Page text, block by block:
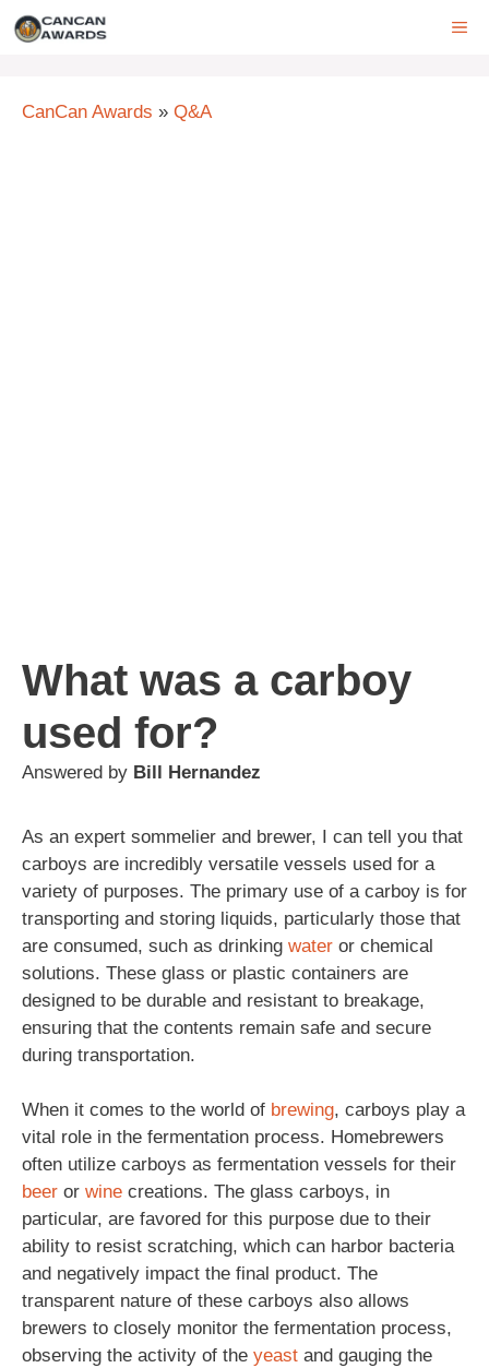
Skip
CanCan Awards » Q&A
What was a carboy
used for?
Answered by Bill Hernandez
As an expert sommelier and brewer, I can tell you that
carboys are incredibly versatile vessels used for a
variety of purposes. The primary use of a carboy is for
transporting and storing liquids, particularly those that
are consumed, such as drinking water or chemical
solutions. These glass or plastic containers are
designed to be durable and resistant to breakage,
ensuring that the contents remain safe and secure
during transportation.
When it comes to the world of brewing, carboys play a
vital role in the fermentation process. Homebrewers
often utilize carboys as fermentation vessels for their
beer or wine creations. The glass carboys, in
particular, are favored for this purpose due to their
ability to resist scratching, which can harbor bacteria
and negatively impact the final product. The
transparent nature of these carboys also allows
brewers to closely monitor the fermentation process,
observing the activity of the yeast and gauging the